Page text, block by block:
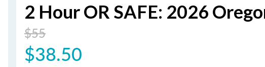
2 Hour OR SAFE: 2026
$55
$38.50